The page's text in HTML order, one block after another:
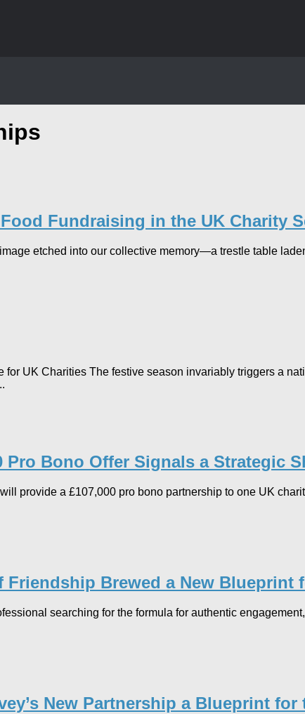
Fundraising in the UK Charity
etched into our collective memory—a trestle table
UK Charities The festive season invariably triggers a
Pro Bono Offer Signals a Strategic
provide a £107,000 pro bono partnership to one UK
Friendship Brewed a New
searching for the formula for authentic
New Partnership a Blueprint